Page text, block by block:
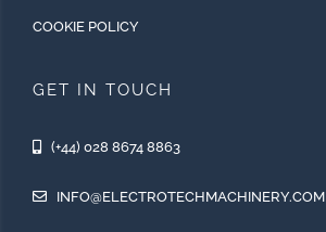
COOKIE POLICY
GET IN TOUCH
(+44) 028 8674 8863
INFO@ELECTROTECHMACHINERY.COM